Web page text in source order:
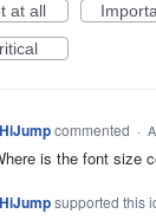
at all
commented ·
is the font size
supported this